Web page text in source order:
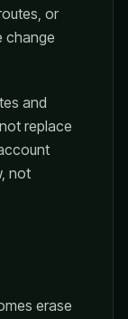
or
change
and
replace
not
erase